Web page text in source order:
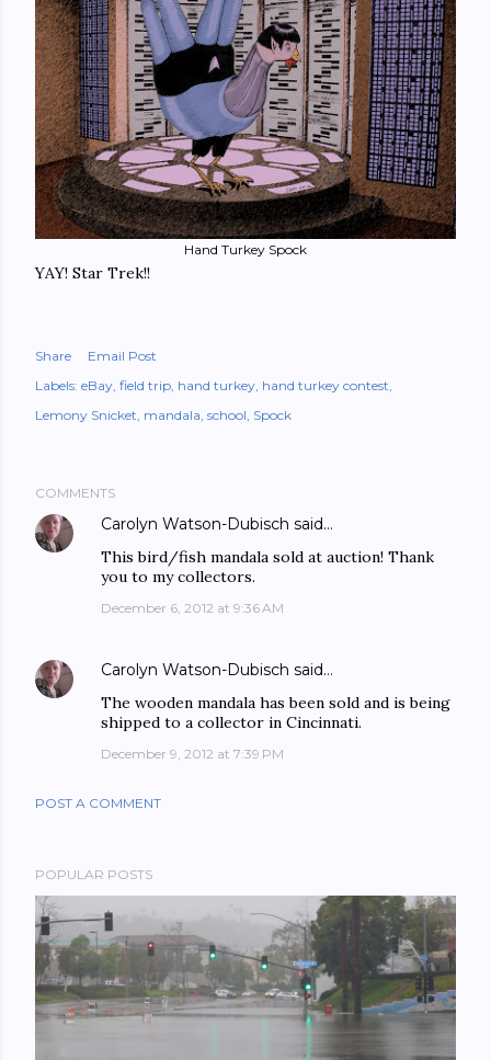
Hand Turkey Spock
YAY! Star Trek!!
Share
Email Post
Labels: eBay field trip hand turkey hand turkey contest
Lemony Snicket mandala school Spock
COMMENTS
Carolyn Watson-Dubisch said…
This bird/fish mandala sold at auction! Thank
you to my collectors.
December 6, 2012 at 9:36 AM
Carolyn Watson-Dubisch said…
The wooden mandala has been sold and is being
shipped to a collector in Cincinnati.
December 9, 2012 at 7:39 PM
POST A COMMENT
POPULAR POSTS